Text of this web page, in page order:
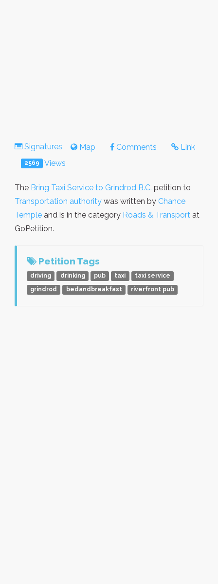
Signatures Map Comments Link
2569 Views
The Bring Taxi Service to Grindrod B.C. petition to
Transportation authority was written by Chance
Temple and is in the category Roads & Transport at
GoPetition.
Petition Tags
driving drinking pub taxi
taxi service
grindrod
bedandbreakfast riverfront pub